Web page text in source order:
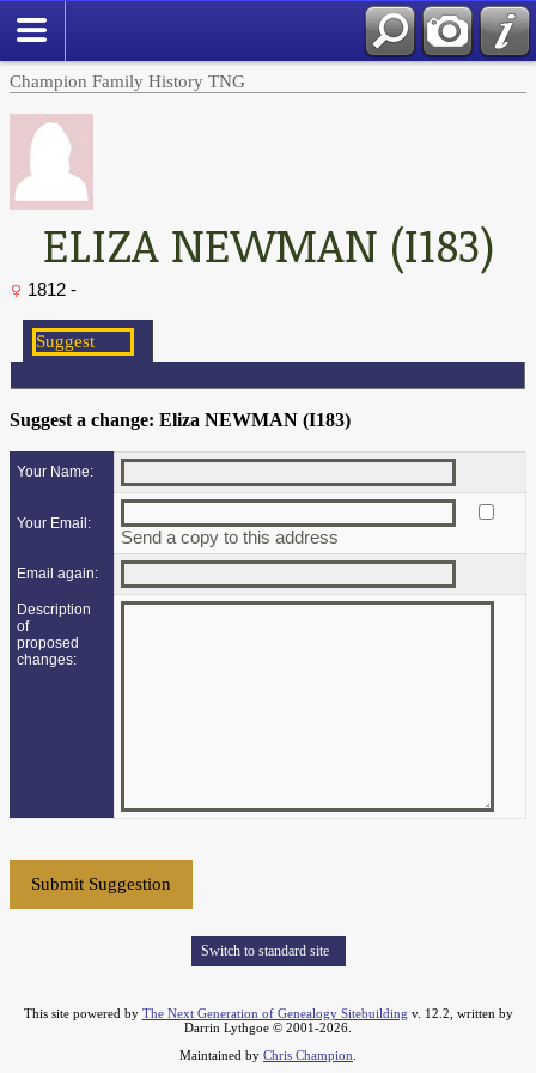
Champion Family History TNG
ELIZA NEWMAN (I183)
1812 -
Suggest a change: Eliza NEWMAN (I183)
Your Name:
Your Email:
Send a copy to this address
Email again:
Description
of
proposed
changes:
Switch to standard site
This site powered by The Next Generation of Genealogy Sitebuilding v. 12.2, written by
Darrin Lythgoe © 2001-2026.
Maintained by Chris Champion